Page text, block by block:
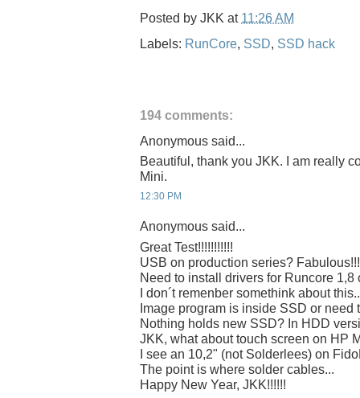
Posted by JKK at 11:26 AM
Labels: RunCore, SSD, SSD hack
194 comments:
Anonymous said...
Beautiful, thank you JKK. I am really
Mini.
12:30 PM
Anonymous said...
Great Test!!!!!!!!!!!
USB on production series?
Need to install drivers for Runcore 1,8
I don´t remenber somethink about
Image program is inside SSD or need
Nothing holds new SSD? In HDD
JKK, what about touch screen on HP
I see an 10,2" (not Solderlees) on
The point is where solder cables...
Happy New Year, JKK!!!!!!